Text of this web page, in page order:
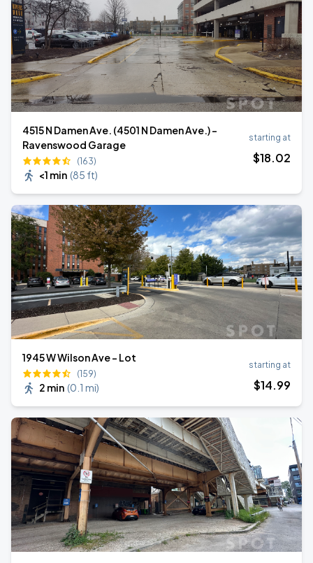
4515 N Damen Ave. (4501 N Damen Ave.) -
Ravenswood Garage
(163)
<1 min (85 ft)
starting at
$18.02
1945 W Wilson Ave - Lot
(159)
2 min (0.1 mi)
starting at
$14.99